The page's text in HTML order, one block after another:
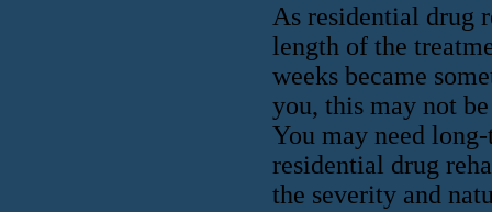
As residential drug
length of the
weeks became
you, this may not
You may need
residential drug
the severity and